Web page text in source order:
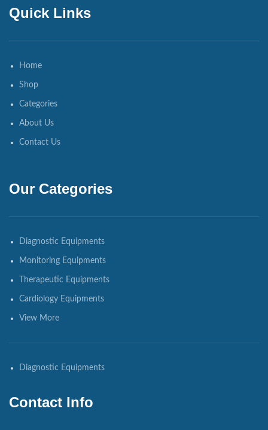
Quick Links
Home
Shop
Categories
About Us
Contact Us
Our Categories
Diagnostic Equipments
Monitoring Equipments
Therapeutic Equipments
Cardiology Equipments
View More
Diagnostic Equipments
Contact Info